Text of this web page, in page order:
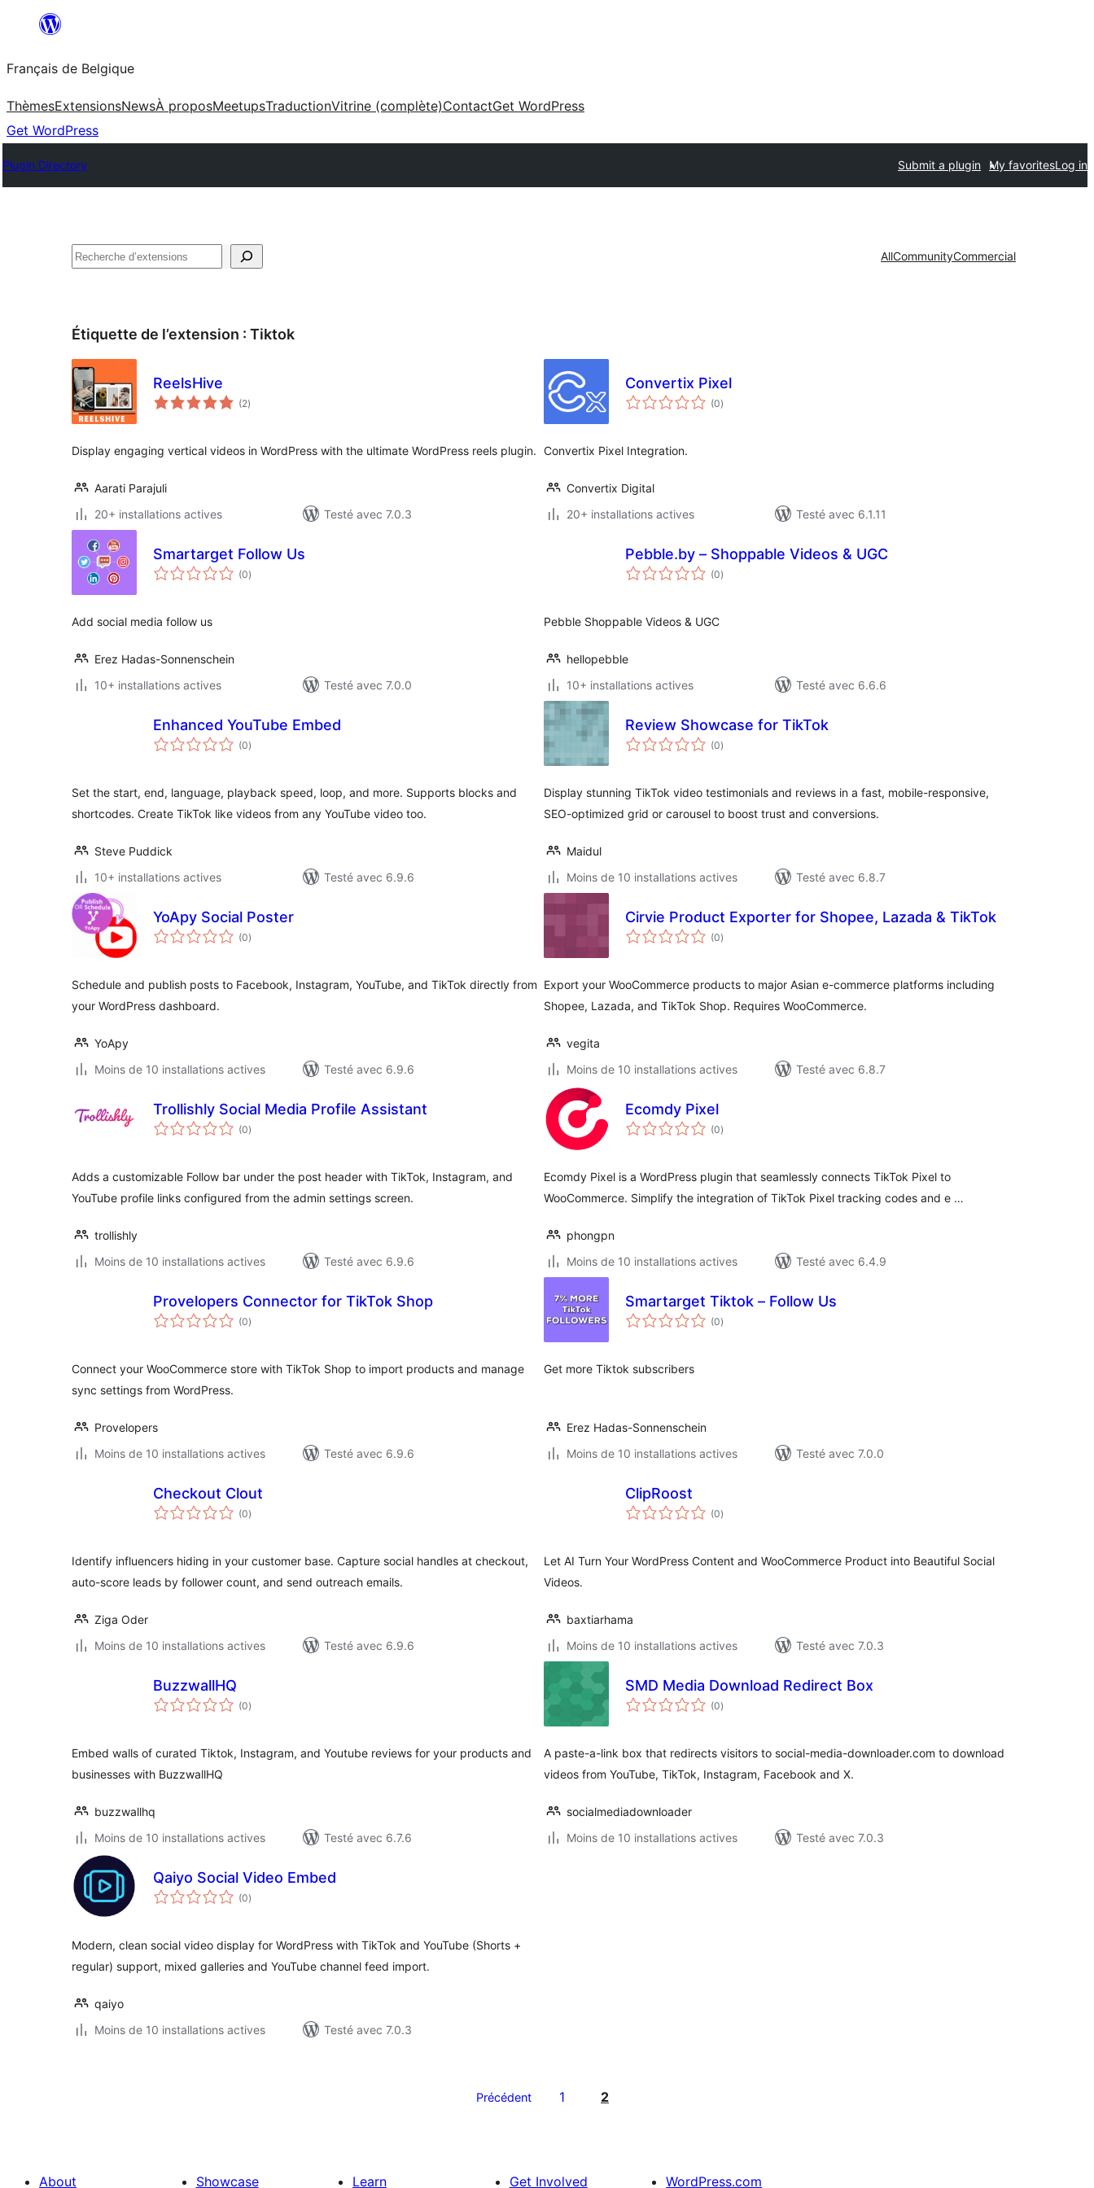
contenu
Français de Belgique
ThèmesExtensionsNewsÀ proposMeetupsTraductionVitrine (complète)ContactGet WordPress
Get WordPress
Plugin Directory Submit a plugin My favoritesLog in
Recherche AllCommunityCommercial
Étiquette de l’extension : Tiktok
ReelsHive
(2notes
en
)
Display engaging vertical videos in WordPress with the ultimate WordPress reels plugin.
Aarati Parajuli
20+ installations actives
Testé avec 7.0.3
Convertix Pixel
(0notes
en
)
Convertix Pixel Integration.
Convertix Digital
20+ installations actives
Testé avec 6.1.11
Smartarget Follow Us
(0notes
en
)
Add social media follow us
Erez Hadas-Sonnenschein
10+ installations actives
Testé avec 7.0.0
Pebble.by – Shoppable Videos & UGC
(0notes
en
)
Pebble Shoppable Videos & UGC
hellopebble
10+ installations actives
Testé avec 6.6.6
Enhanced YouTube Embed
(0notes
en
)
Set the start, end, language, playback speed, loop, and more. Supports blocks and
shortcodes. Create TikTok like videos from any YouTube video too.
Steve Puddick
10+ installations actives
Testé avec 6.9.6
Review Showcase for TikTok
(0notes
en
)
Display stunning TikTok video testimonials and reviews in a fast, mobile-responsive,
SEO-optimized grid or carousel to boost trust and conversions.
Maidul
Moins de 10 installations actives
Testé avec 6.8.7
YoApy Social Poster
(0notes
en
)
Schedule and publish posts to Facebook, Instagram, YouTube, and TikTok directly from
your WordPress dashboard.
YoApy
Moins de 10 installations actives
Testé avec 6.9.6
Cirvie Product Exporter for Shopee, Lazada & TikTok
(0notes
en
)
Export your WooCommerce products to major Asian e-commerce platforms including
Shopee, Lazada, and TikTok Shop. Requires WooCommerce.
vegita
Moins de 10 installations actives
Testé avec 6.8.7
Trollishly Social Media Profile Assistant
(0notes
en
)
Adds a customizable Follow bar under the post header with TikTok, Instagram, and
YouTube profile links configured from the admin settings screen.
trollishly
Moins de 10 installations actives
Testé avec 6.9.6
Ecomdy Pixel
(0notes
en
)
Ecomdy Pixel is a WordPress plugin that seamlessly connects TikTok Pixel to
WooCommerce. Simplify the integration of TikTok Pixel tracking codes and e …
phongpn
Moins de 10 installations actives
Testé avec 6.4.9
Provelopers Connector for TikTok Shop
(0notes
en
)
Connect your WooCommerce store with TikTok Shop to import products and manage
sync settings from WordPress.
Provelopers
Moins de 10 installations actives
Testé avec 6.9.6
Smartarget Tiktok – Follow Us
(0notes
en
)
Get more Tiktok subscribers
Erez Hadas-Sonnenschein
Moins de 10 installations actives
Testé avec 7.0.0
Checkout Clout
(0notes
en
)
Identify influencers hiding in your customer base. Capture social handles at checkout,
auto-score leads by follower count, and send outreach emails.
Ziga Oder
Moins de 10 installations actives
Testé avec 6.9.6
ClipRoost
(0notes
en
)
Let AI Turn Your WordPress Content and WooCommerce Product into Beautiful Social
Videos.
baxtiarhama
Moins de 10 installations actives
Testé avec 7.0.3
BuzzwallHQ
(0notes
en
)
Embed walls of curated Tiktok, Instagram, and Youtube reviews for your products and
businesses with BuzzwallHQ
buzzwallhq
Moins de 10 installations actives
Testé avec 6.7.6
SMD Media Download Redirect Box
(0notes
en
)
A paste-a-link box that redirects visitors to social-media-downloader.com to download
videos from YouTube, TikTok, Instagram, Facebook and X.
socialmediadownloader
Moins de 10 installations actives
Testé avec 7.0.3
Qaiyo Social Video Embed
(0notes
en
)
Modern, clean social video display for WordPress with TikTok and YouTube (Shorts +
regular) support, mixed galleries and YouTube channel feed import.
qaiyo
Moins de 10 installations actives
Testé avec 7.0.3
Précédent 1 2
About Showcase Learn Get Involved WordPress.com